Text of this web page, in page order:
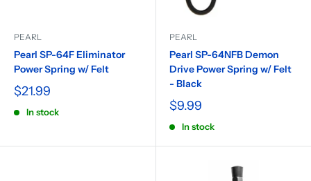
PEARL
Pearl SP-64F Eliminator
Power Spring w/ Felt
$21.99
In stock
PEARL
Pearl SP-64NFB Demon
Drive Power Spring w/ Felt
- Black
$9.99
In stock